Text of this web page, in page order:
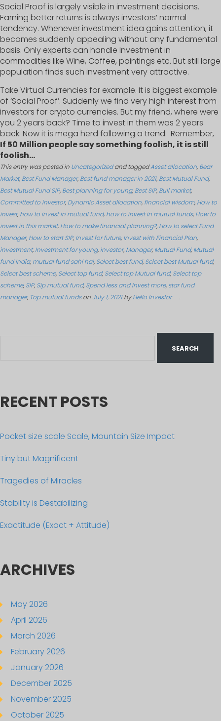
Social Proof is largely visible in investment decisions.
Earning better returns is always investors’ normal
tendency. Whenever investment idea gains attention, it
becomes suddenly appealing without any fundamental
basis. Only experts can handle Investment in
commodities like Wine, Coffee, paintings etc. But still large
population finds such investment very attractive.
Take Virtual Currencies for example. It is biggest example
of ‘Social Proof’. Suddenly we find very high interest from
investors for crypto currencies. But my friend, where were
you 2 years back? Time to invest in them was 2 years
back. Now it is mega herd following a trend. Remember,
If 50 Million people say something foolish, it is still
foolish…
This entry was posted in Uncategorizedand taggedAsset allocation, Bear
Market, Best Fund Manager, Best fund manager in 2021, Best Mutual Fund,
Best Mutual Fund SIP, Best planning for young, Best SIP, Bull market,
Committed to investor, Dynamic Asset allocation, financial wisdom, How to
invest, how to invest in mutual fund, how to invest in mutual funds, How to
invest in this market, How to make financial planning?, How to select Fund
Manager, How to start SIP, Invest for future, Invest with Financial Plan,
investment, Investment for young, investor, Manager, Mutual Fund, Mutual
fund india, mutual fund sahi hai, Select best fund, Select best Mutual fund,
Select best scheme, Select top fund, Select top Mutual fund, Select top
scheme, SIP, Sip mutual fund, Spend less and Invest more, star fund
manager, Top mutual fundson July 1, 2021byHello Investor .
RECENT POSTS
Pocket size scale Scale, Mountain Size Impact
Tiny but Magnificent
Tragedies of Miracles
Stability is Destabilizing
Exactitude (Exact + Attitude)
ARCHIVES
May 2026
April 2026
March 2026
February 2026
January 2026
December 2025
November 2025
October 2025